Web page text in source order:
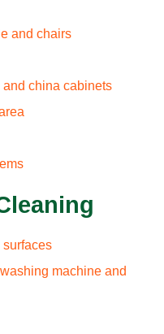
and chairs
china cabinets
machine and